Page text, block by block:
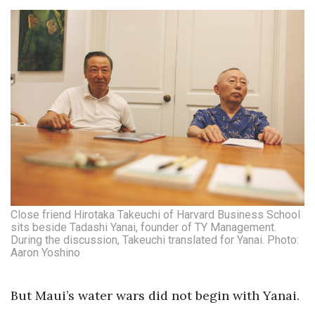
Awards Store
About
Connect With Us
Advertise with us
Daily Newsletter Signup
Where’s I.C.E.?
Close friend Hirotaka Takeuchi of Harvard Business School
sits beside Tadashi Yanai, founder of TY Management.
During the discussion, Takeuchi translated for Yanai. Photo:
Aaron Yoshino
But Maui’s water wars did not begin with Yanai.